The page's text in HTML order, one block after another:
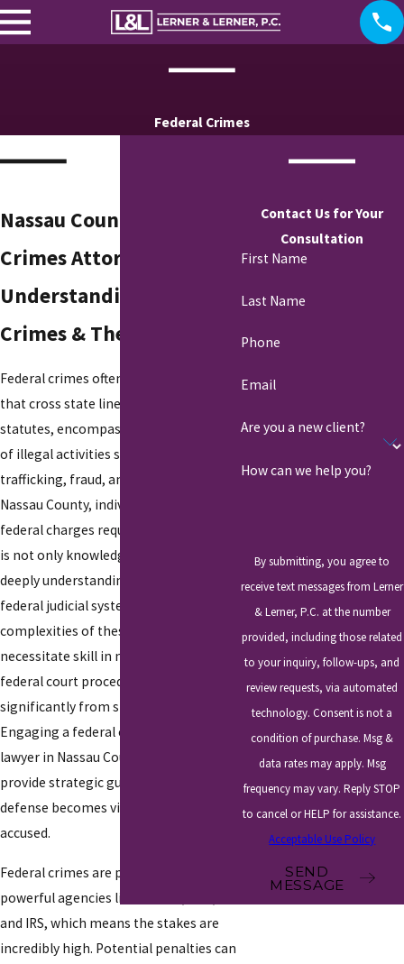
Federal Crimes
Nassau County Federal
Crimes Attorney
Understanding Federal
Crimes & Their Impact
Federal crimes often involve offenses
that cross state lines or violate federal
statutes, encompassing a wide range
of illegal activities such as drug
trafficking, fraud, and tax evasion. In
Nassau County, individuals facing
federal charges require a defense that
is not only knowledgeable but also
deeply understanding of both local and
federal judicial systems. The
complexities of these cases
necessitate skill in navigating the
federal court procedures, which differ
significantly from state-level courts.
Engaging a federal criminal defense
lawyer in Nassau County who can
provide strategic guidance and a robust
defense becomes vital for those
accused.
Federal crimes are prosecuted by
powerful agencies like the FBI, DEA,
and IRS, which means the stakes are
incredibly high. Potential penalties can
Contact Us for Your
Consultation
First Name
Last Name
Phone
Email
Are you a new client?
How can we help you?
By submitting, you agree to
receive text messages from Lerner
& Lerner, P.C. at the number
provided, including those related
to your inquiry, follow-ups, and
review requests, via automated
technology. Consent is not a
condition of purchase. Msg &
data rates may apply. Msg
frequency may vary. Reply STOP
to cancel or HELP for assistance.
Acceptable Use Policy
SEND
MESSAGE